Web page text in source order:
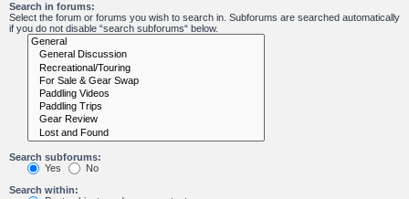
Search in forums:
Select the forum or forums you wish to search in. Subforums are searched automatically
if you do not disable “search subforums“ below.
Search subforums:
Yes
No
Search within: